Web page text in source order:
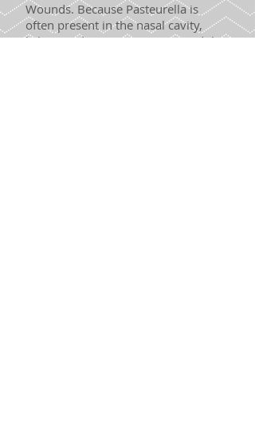
Wounds. Because Pasteurella is
often present in the nasal cavity,
licking and grooming can spread the